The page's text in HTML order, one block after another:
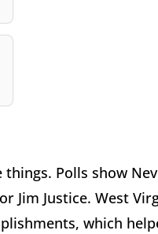
Polls show
Jim Justice. West
which